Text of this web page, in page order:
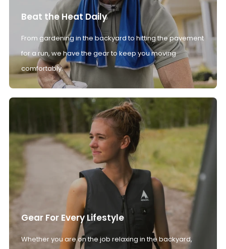
Beat the Heat Daily
From gardening in the backyard to hitting the pavement
for a run, we have the gear to keep you moving
comfortably.
Gear For Every Lifestyle
Whether you are on the job relaxing in the backyard,